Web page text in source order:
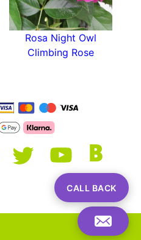
Rosa Night Owl
Climbing Rose
CALL BACK